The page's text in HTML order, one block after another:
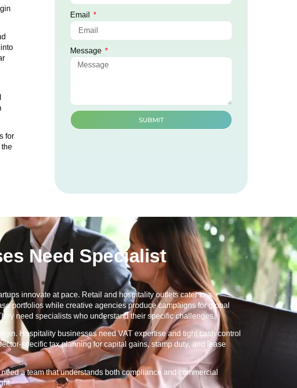
for
Email
Message
SUBMIT
Need Specialist
innovate at pace. Retail and hospitality outlets cater to a
portfolios while creative agencies produce campaigns for global
need specialists who understand their specific challenges.
Hospitality businesses need VAT expertise and tight cash control
specific tax planning for capital gains, stamp duty, and lease
a team that understands both compliance and commercial